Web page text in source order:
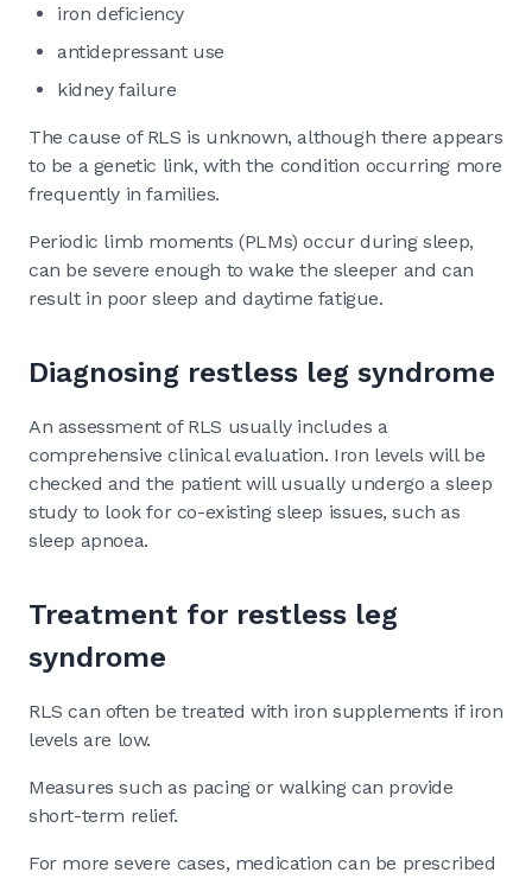
iron deficiency
antidepressant use
kidney failure
The cause of RLS is unknown, although there appears
to be a genetic link, with the condition occurring more
frequently in families.
Periodic limb moments (PLMs) occur during sleep,
can be severe enough to wake the sleeper and can
result in poor sleep and daytime fatigue.
Diagnosing restless leg syndrome
An assessment of RLS usually includes a
comprehensive clinical evaluation. Iron levels will be
checked and the patient will usually undergo a sleep
study to look for co-existing sleep issues, such as
sleep apnoea.
Treatment for restless leg
syndrome
RLS can often be treated with iron supplements if iron
levels are low.
Measures such as pacing or walking can provide
short-term relief.
For more severe cases, medication can be prescribed